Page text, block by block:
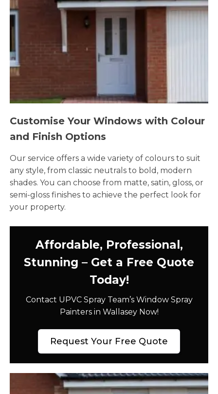
Customise Your Windows with Colour
and Finish Options
Our service offers a wide variety of colours to suit
any style, from classic neutrals to bold, modern
shades. You can choose from matte, satin, gloss, or
semi-gloss finishes to achieve the perfect look for
your property.
Affordable, Professional,
Stunning – Get a Free Quote
Today!
Contact UPVC Spray Team’s Window Spray
Painters in Wallasey Now!
Request Your Free Quote